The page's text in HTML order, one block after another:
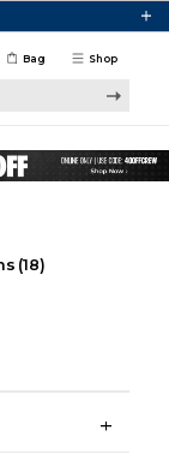
Shop
Bag
(18)